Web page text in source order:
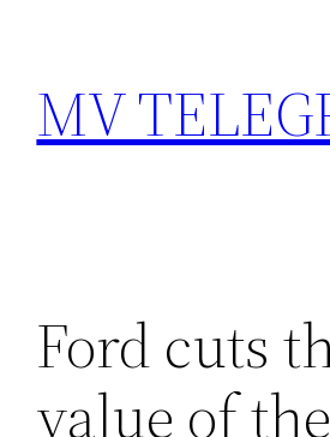
content
MV
Ford cuts
value of the